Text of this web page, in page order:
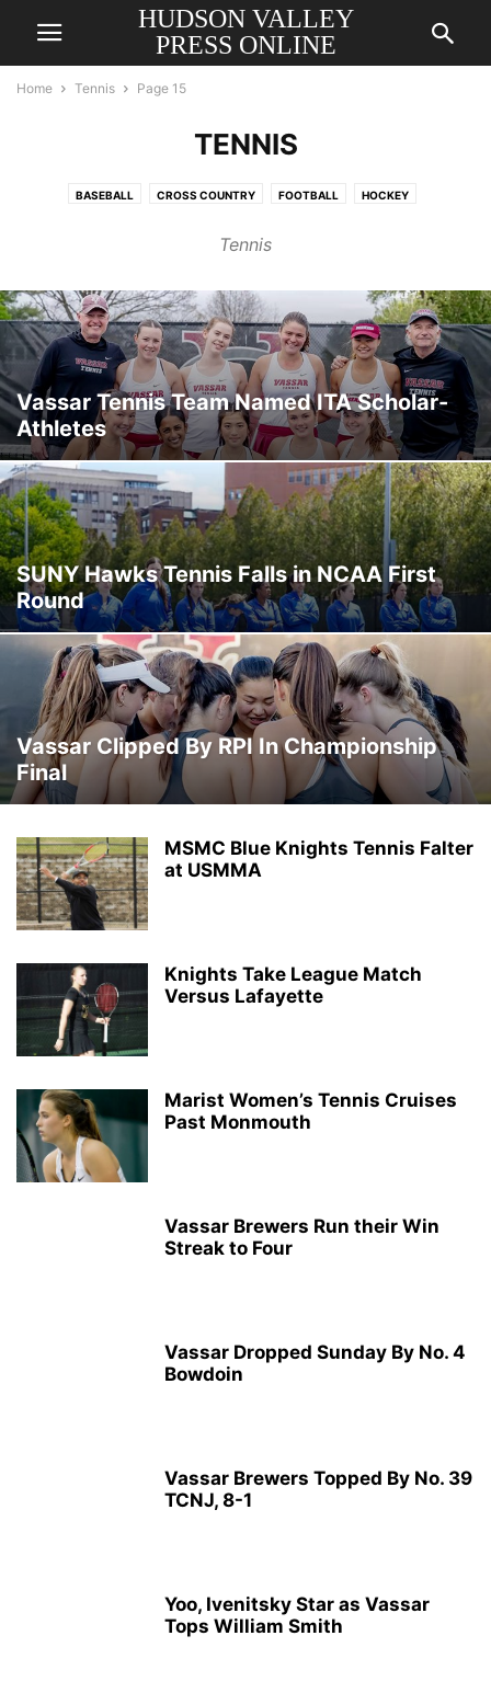
HUDSON VALLEY
PRESS ONLINE
Home Tennis Page 15
TENNIS
BASEBALL CROSS COUNTRY FOOTBALL HOCKEY
TRACK & FIELD
Tennis
Vassar Tennis Team Named ITA Scholar-
Athletes
SUNY Hawks Tennis Falls in NCAA First
Round
Vassar Clipped By RPI In Championship
Final
MSMC Blue Knights Tennis Falter
at USMMA
Knights Take League Match
Versus Lafayette
Marist Women’s Tennis Cruises
Past Monmouth
Vassar Brewers Run their Win
Streak to Four
Vassar Dropped Sunday By No. 4
Bowdoin
Vassar Brewers Topped By No. 39
TCNJ, 8-1
Yoo, Ivenitsky Star as Vassar
Tops William Smith